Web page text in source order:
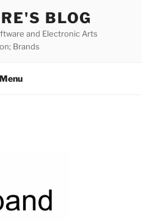
BLOG
and Electronic Arts
Brands
Menu